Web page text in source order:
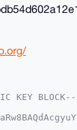
KEY